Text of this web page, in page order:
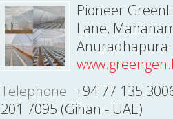
Pioneer
Lane,
Anuradhapura
Telephone +94 77 135
201 7095 (Gihan - UAE)